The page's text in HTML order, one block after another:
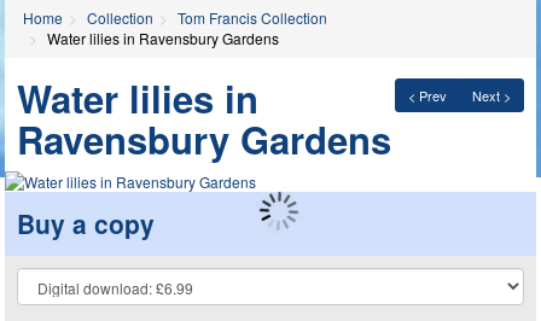
Home Collection
Tom Francis Collection
Water lilies in Ravensbury Gardens
< Prev Next >
Water lilies in
Ravensbury Gardens
Buy a copy